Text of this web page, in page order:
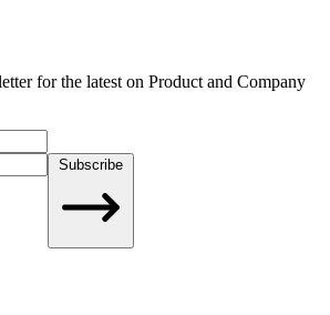
for the latest on Product and Company